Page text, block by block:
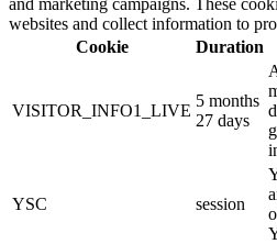
websites and collect information to
Cookie
Duration
VISITOR_INFO1_LIVE
5 months
27 days
YSC session